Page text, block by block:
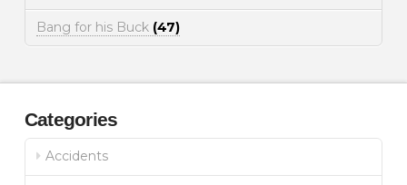
Bang for his Buck (47)
Categories
Accidents